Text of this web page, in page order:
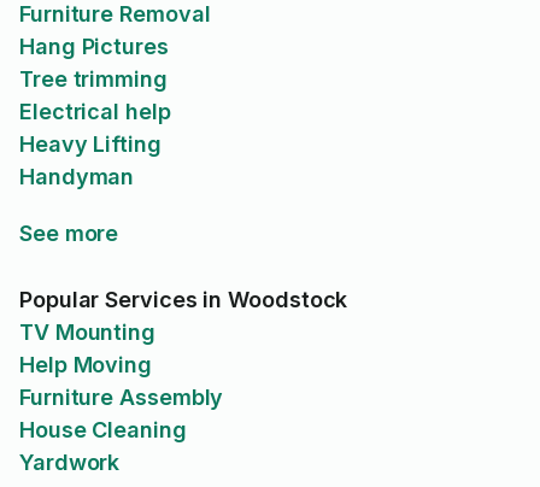
Furniture Removal
Hang Pictures
Tree trimming
Electrical help
Heavy Lifting
Handyman
See more
Popular Services in Woodstock
TV Mounting
Help Moving
Furniture Assembly
House Cleaning
Yardwork